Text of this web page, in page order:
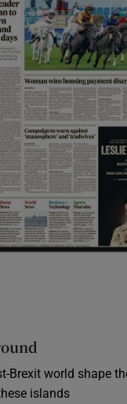
Brexit world shape
islands